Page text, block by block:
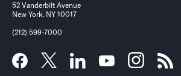
52 Vanderbilt Avenue
New York, NY 10017
(212) 599-7000